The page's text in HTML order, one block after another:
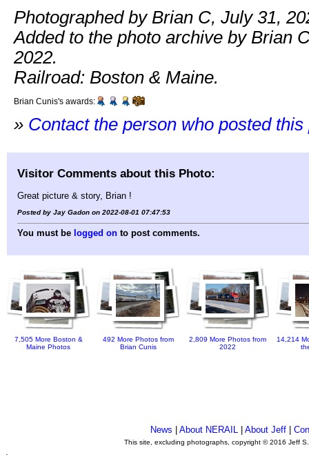
Photographed by Brian C, July 31,
Added to the photo archive by Brian
2022.
Railroad: Boston & Maine.
Brian Cunis's awards:
» Contact the person who posted this
Visitor Comments about this Photo:
Great picture & story, Brian !
Posted by Jay Gadon on 2022-08-01 07:47:53
You must be logged on to post comments.
7,505 More Boston &
Maine Photos
492 More Photos from
Brian Cunis
2,809 More Photos from
2022
14,214
News About NERAIL| About Jeff|
This site, excluding photographs, copyright © 2016 Jeff